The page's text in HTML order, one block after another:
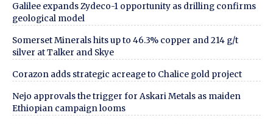
Galilee expands Zydeco-1 opportunity as drilling confirms
geological model
Somerset Minerals hits up to 46.3% copper and 214 g/t
silver at Talker and Skye
Corazon adds strategic acreage to Chalice gold project
Nejo approvals the trigger for Askari Metals as maiden
Ethiopian campaign looms